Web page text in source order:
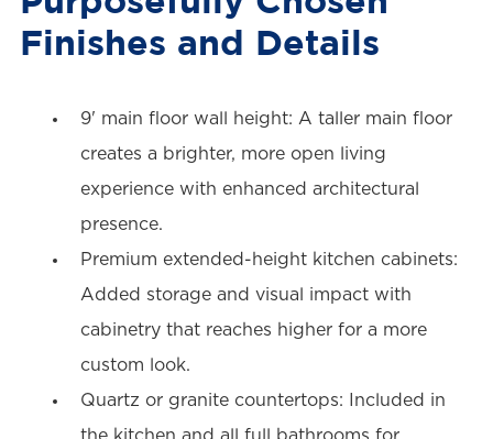
Finishes and Details
9' main floor wall height: A taller main floor
creates a brighter, more open living
experience with enhanced architectural
presence.
Premium extended-height kitchen cabinets:
Added storage and visual impact with
cabinetry that reaches higher for a more
custom look.
Quartz or granite countertops: Included in